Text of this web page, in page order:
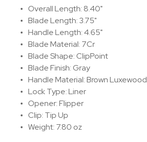
Overall Length: 8.40"
Blade Length: 3.75"
Handle Length: 4.65"
Blade Material: 7Cr
Blade Shape: ClipPoint
Blade Finish: Gray
Handle Material: Brown Luxewood
Lock Type: Liner
Opener: Flipper
Clip: Tip Up
Weight: 7.80 oz